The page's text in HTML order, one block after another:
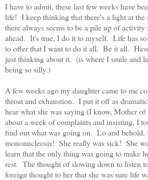
I have to admit, these last few weeks have
life! I keep thinking that there's a light at the
there always seems to be a pile up of
ahead. It's true, I do it to myself. Life has
to offer that I want to do it all. Be it all.
just thinking about it. (is where I smile and
being so silly.)
A few weeks ago my daughter came to me
throat and exhaustion. I put it off as
hear what she was saying (I know, Mother
about a week of complaints and insisting, I
find out what was going on. Lo and behold,
mononucleosis! She really was sick! She
learn that the only thing was going to make
rest. The thought of slowing down to listen
foreign thought to her that she was sure life